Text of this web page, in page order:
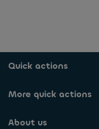
Quick actions
More quick actions
About us